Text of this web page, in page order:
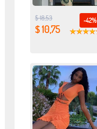
-42%
$ 18,53
$ 10,75